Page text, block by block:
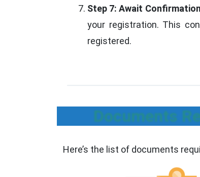
Step 7: Await Confirmation
your registration. This
registered.
Documents
Here’s the list of documents